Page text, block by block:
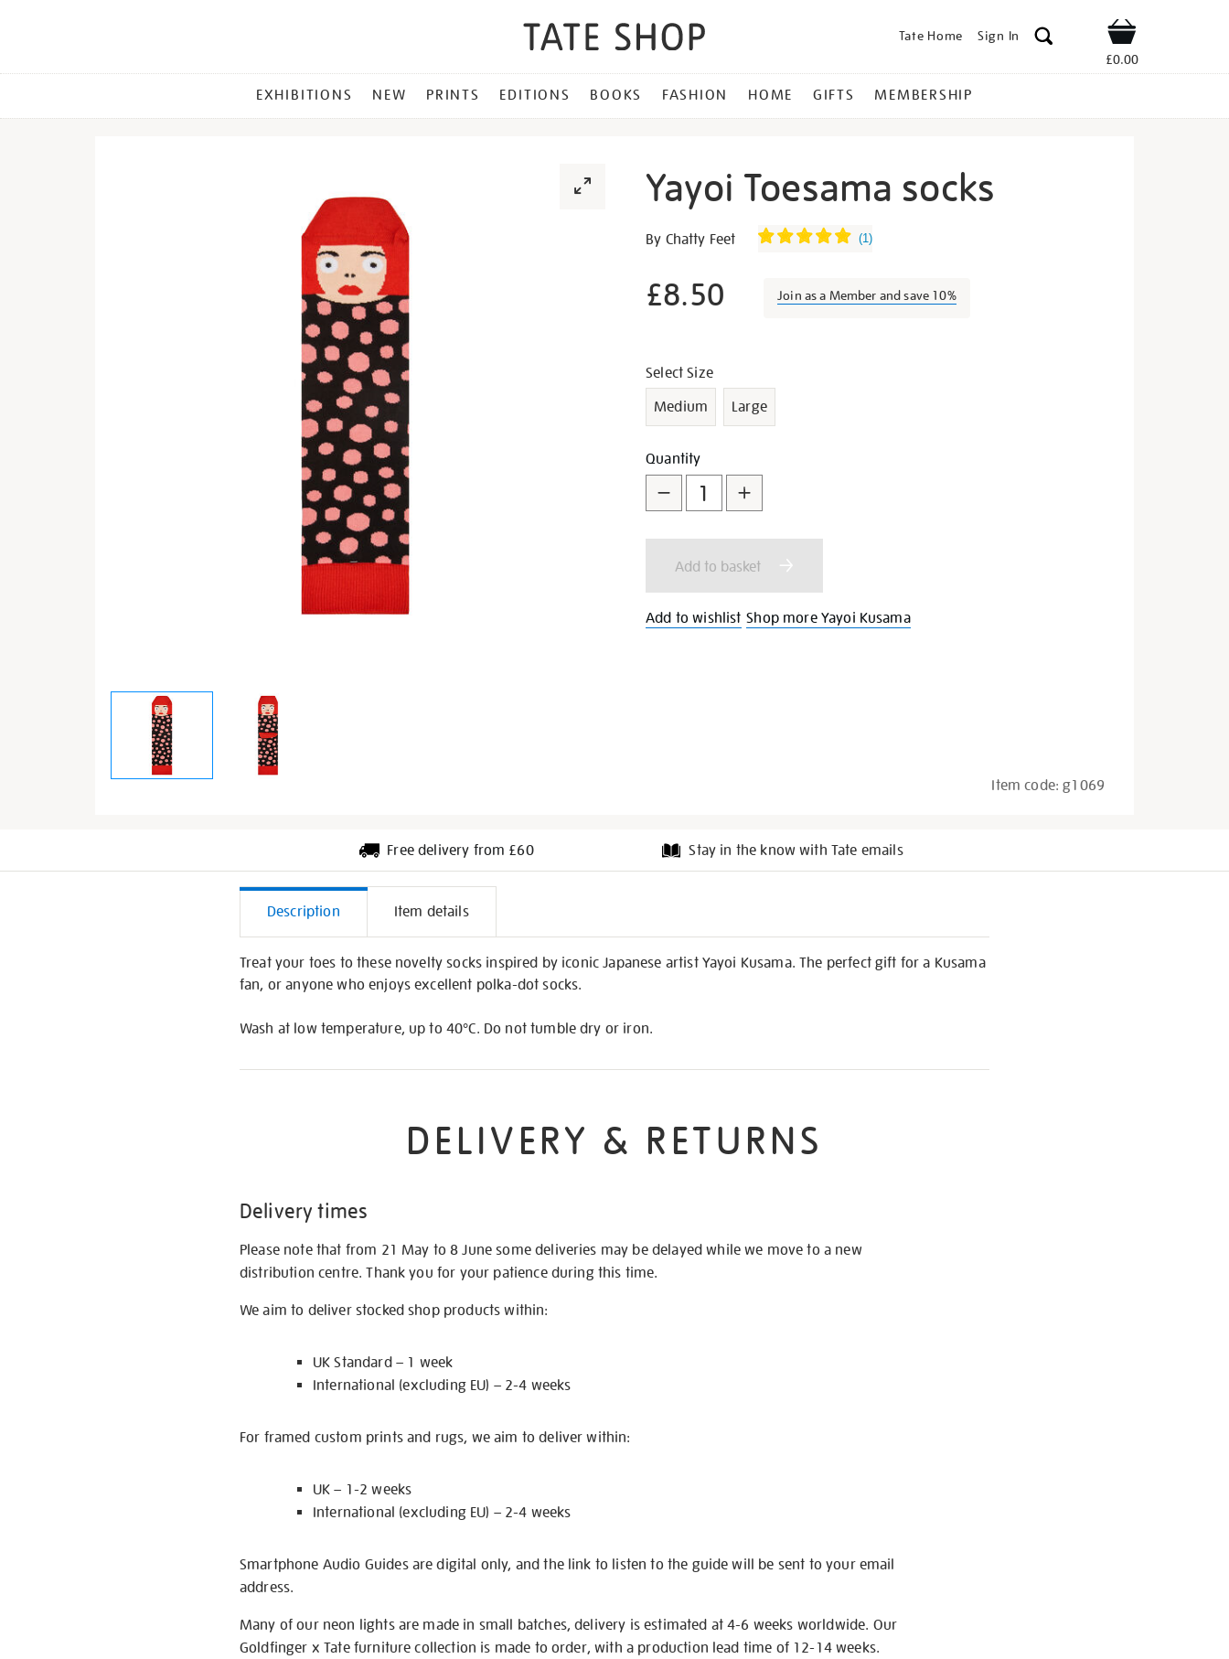
Tate Home Sign In Shop
£0.00
MENU
EXHIBITIONS NEW PRINTS EDITIONS BOOKS FASHION HOME GIFTS MEMBERSHIP
Yayoi Toesama socks
Details
https://shop.tate.org.uk/yayoi-
socks/g1069.html
By Chatty Feet (1)
£8.50 Join as a Member and save 10%
Promotions
Variations
Select Size
Medium
Large
Add
to
cart
options
Product
Actions
Quantity
Add to basket
Add to wishlist Shop more Yayoi Kusama
Item code:g1069
Free delivery from £60 Stay in the know with Tate emails
Additional
Information
Description Item details
Treat your toes to these novelty socks inspired by iconic Japanese artist Yayoi Kusama. The perfect gift for a Kusama
fan, or anyone who enjoys excellent polka-dot socks.
Wash at low temperature, up to 40°C. Do not tumble dry or iron.
DELIVERY & RETURNS
Delivery times
Please note that from 21 May to 8 June some deliveries may be delayed while we move to a new
distribution centre. Thank you for your patience during this time.
We aim to deliver stocked shop products within:
UK Standard – 1 week
International (excluding EU) – 2-4 weeks
For framed custom prints and rugs, we aim to deliver within:
UK – 1-2 weeks
International (excluding EU) – 2-4 weeks
Smartphone Audio Guides are digital only, and the link to listen to the guide will be sent to your email
address.
Many of our neon lights are made in small batches, delivery is estimated at 4-6 weeks worldwide. Our
Goldfinger x Tate furniture collection is made to order, with a production lead time of 12-14 weeks.